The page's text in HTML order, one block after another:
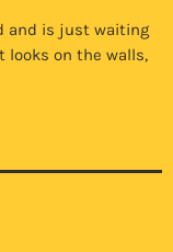
and is just waiting
looks on the walls,